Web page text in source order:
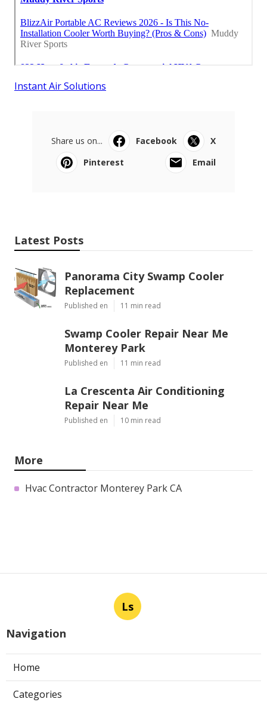
Instant Air Solutions
Share us on... Facebook
X
Pinterest
Email
Latest Posts
Panorama City Swamp Cooler
Replacement
Published en 11 min read
Swamp Cooler Repair Near Me
Monterey Park
Published en 11 min read
La Crescenta Air Conditioning
Repair Near Me
Published en 10 min read
More
Hvac Contractor Monterey Park CA
Ls
Navigation
Home
Categories